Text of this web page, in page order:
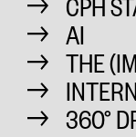
AI
THE
360°